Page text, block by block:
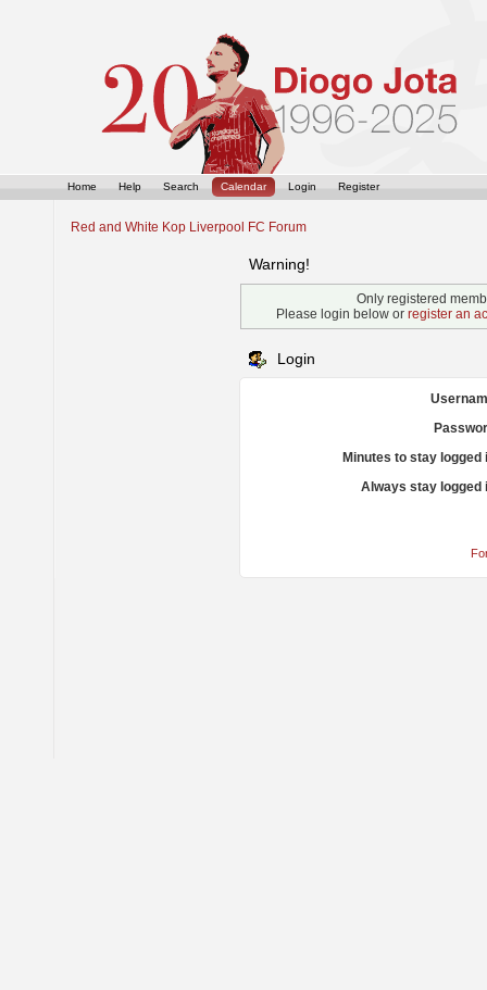
Home Help Search Calendar Login Register
Red and White Kop Liverpool FC Forum
Warning!
Only registered
Please login below or register an
Login
Minutes to stay logged
Always stay logged